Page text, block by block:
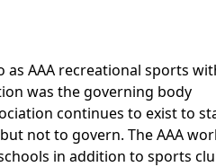
AAA recreational sports
was the governing body
continues to exist to
not to govern. The AAA
in addition to sports